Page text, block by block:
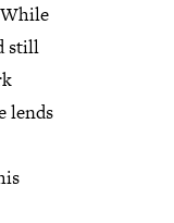
still
lends